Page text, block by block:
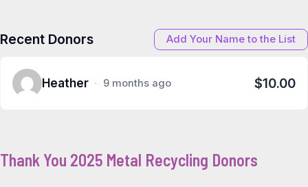
Recent Donors Add Your Name to the List
Heather 9 months ago $10.00
Thank You 2025 Metal Recycling Donors